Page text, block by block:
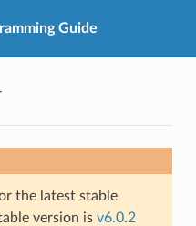
Guide
the latest stable
version is v6.0.2